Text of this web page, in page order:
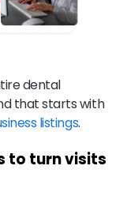
dental
that starts with
listings.
to turn visits